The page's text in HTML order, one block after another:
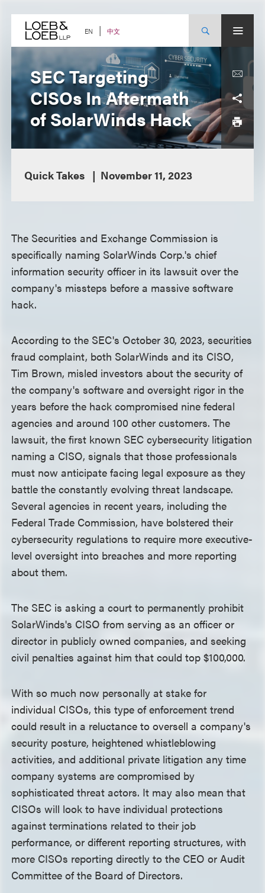
content EN 中文
SEC Targeting
CISOs In Aftermath
of SolarWinds Hack
Quick Takes November 11, 2023
The Securities and Exchange Commission is
specifically naming SolarWinds Corp.'s chief
information security officer in its lawsuit over the
company's missteps before a massive software
hack.
According to the SEC's October 30, 2023, securities
fraud complaint, both SolarWinds and its CISO,
Tim Brown, misled investors about the security of
the company's software and oversight rigor in the
years before the hack compromised nine federal
agencies and around 100 other customers. The
lawsuit, the first known SEC cybersecurity litigation
naming a CISO, signals that those professionals
must now anticipate facing legal exposure as they
battle the constantly evolving threat landscape.
Several agencies in recent years, including the
Federal Trade Commission, have bolstered their
cybersecurity regulations to require more executive-
level oversight into breaches and more reporting
about them.
The SEC is asking a court to permanently prohibit
SolarWinds's CISO from serving as an officer or
director in publicly owned companies, and seeking
civil penalties against him that could top $100,000.
With so much now personally at stake for
individual CISOs, this type of enforcement trend
could result in a reluctance to oversell a company's
security posture, heightened whistleblowing
activities, and additional private litigation any time
company systems are compromised by
sophisticated threat actors. It may also mean that
CISOs will look to have individual protections
against terminations related to their job
performance, or different reporting structures, with
more CISOs reporting directly to the CEO or Audit
Committee of the Board of Directors.